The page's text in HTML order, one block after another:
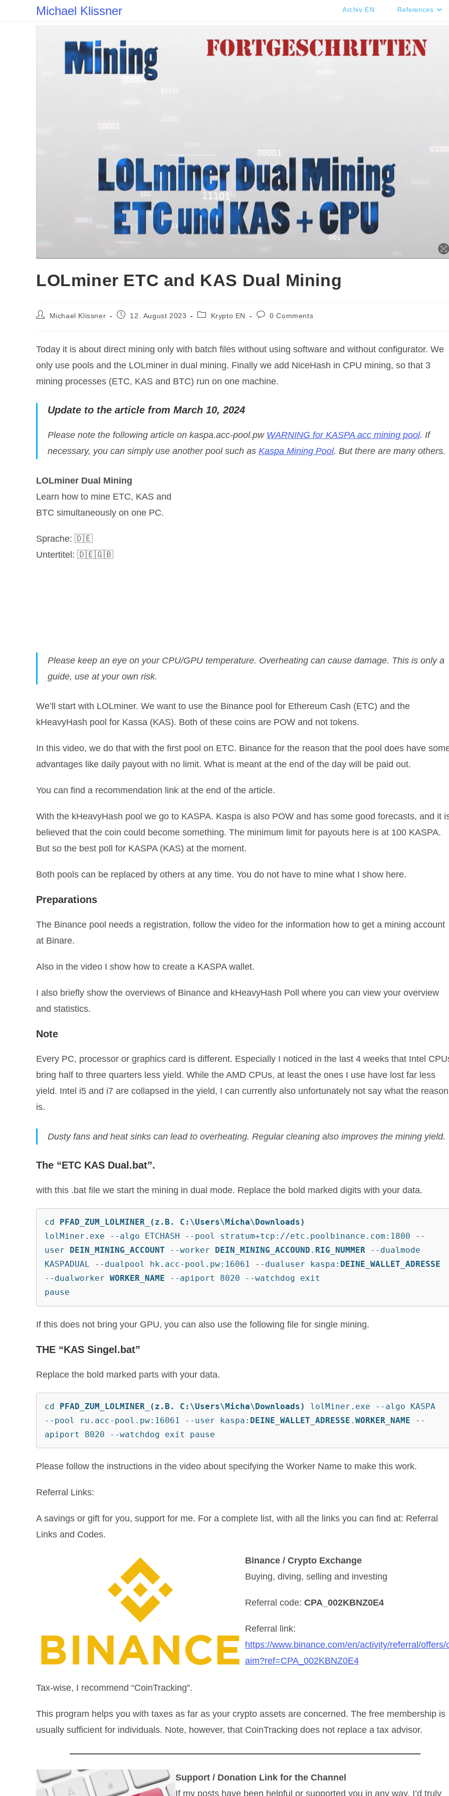
Michael Klissner Archiv EN References
LOLminer ETC and KAS Dual Mining
PostMichael Klissner
Post12. August 2023
PostKrypto EN
Post0 Comments
Today it is about direct mining only with batch files without using software and without configurator. We
only use pools and the LOLminer in dual mining. Finally we add NiceHash in CPU mining, so that 3
mining processes (ETC, KAS and BTC) run on one machine.
Update to the article from March 10, 2024
Please note the following article on kaspa.acc-pool.pw WARNING for KASPA acc mining pool. If
necessary, you can simply use another pool such as Kaspa Mining Pool. But there are many others.
LOLminer Dual Mining
Learn how to mine ETC, KAS and
BTC simultaneously on one PC.
Sprache: 🇩🇪
Untertitel: 🇩🇪🇬🇧
Please keep an eye on your CPU/GPU temperature. Overheating can cause damage. This is only a
guide, use at your own risk.
We’ll start with LOLminer. We want to use the Binance pool for Ethereum Cash (ETC) and the
kHeavyHash pool for Kassa (KAS). Both of these coins are POW and not tokens.
In this video, we do that with the first pool on ETC. Binance for the reason that the pool does have
advantages like daily payout with no limit. What is meant at the end of the day will be paid out.
You can find a recommendation link at the end of the article.
With the kHeavyHash pool we go to KASPA. Kaspa is also POW and has some good forecasts, and it
believed that the coin could become something. The minimum limit for payouts here is at 100 KASPA.
But so the best poll for KASPA (KAS) at the moment.
Both pools can be replaced by others at any time. You do not have to mine what I show here.
Preparations
The Binance pool needs a registration, follow the video for the information how to get a mining account
at Binare.
Also in the video I show how to create a KASPA wallet.
I also briefly show the overviews of Binance and kHeavyHash Poll where you can view your overview
and statistics.
Note
Every PC, processor or graphics card is different. Especially I noticed in the last 4 weeks that Intel
bring half to three quarters less yield. While the AMD CPUs, at least the ones I use have lost far less
yield. Intel i5 and i7 are collapsed in the yield, I can currently also unfortunately not say what the reason
is.
Dusty fans and heat sinks can lead to overheating. Regular cleaning also improves the mining yield.
The “ETC KAS Dual.bat”.
with this .bat file we start the mining in dual mode. Replace the bold marked digits with your data.
cd PFAD_ZUM_LOLMINER_(z.B. C:\Users\Micha\Downloads)
lolMiner.exe --algo ETCHASH --pool stratum+tcp://etc.poolbinance.com:1800 --
user DEIN_MINING_ACCOUNT --worker DEIN_MINING_ACCOUND . RIG_NUMMER --dualmode
KASPADUAL --dualpool hk.acc-pool.pw:16061 --dualuser kaspa: DEINE_WALLET_ADRESSE
--dualworker WORKER_NAME --apiport 8020 --watchdog exit
pause
If this does not bring your GPU, you can also use the following file for single mining.
THE “KAS Singel.bat”
Replace the bold marked parts with your data.
cd PFAD_ZUM_LOLMINER_(z.B. C:\Users\Micha\Downloads)
lolMiner.exe --algo KASPA
--pool ru.acc-pool.pw:16061 --user kaspa: DEINE_WALLET_ADRESSE . WORKER_NAME --
apiport 8020 --watchdog exit pause
Please follow the instructions in the video about specifying the Worker Name to make this work.
Referral Links:
A savings or gift for you, support for me. For a complete list, with all the links you can find at: Referral
Links and Codes.
Binance / Crypto Exchange
Buying, diving, selling and investing
Referral code: CPA_002KBNZ0E4
Referral link:
https://www.binance.com/en/activity/referral/offers/
aim?ref=CPA_002KBNZ0E4
Tax-wise, I recommend “CoinTracking”.
This program helps you with taxes as far as your crypto assets are concerned. The free membership is
usually sufficient for individuals. Note, however, that CoinTracking does not replace a tax advisor.
Support / Donation Link for the Channel
If my posts have been helpful or supported you in any way, I’d truly